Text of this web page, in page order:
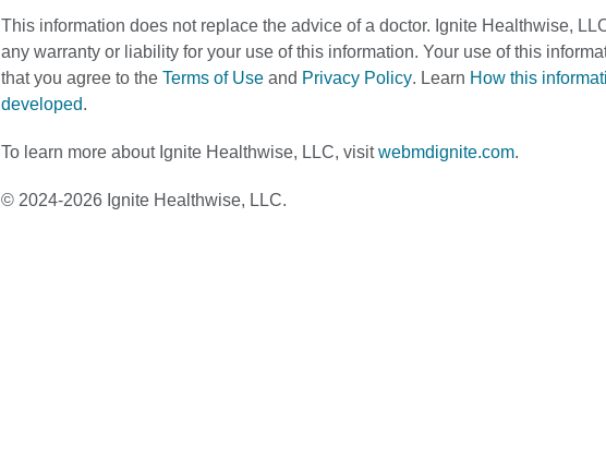
This information does not replace the advice of a doctor. Ignite Healthwise,
any warranty or liability for your use of this information. Your use of this
that you agree to the Terms of Use and Privacy Policy. Learn How this
developed.
To learn more about Ignite Healthwise, LLC, visitwebmdignite.com.
© 2024-2026 Ignite Healthwise, LLC.